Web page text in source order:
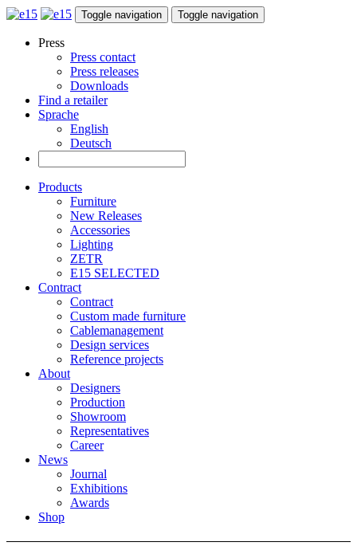
Toggle navigation Toggle navigation
Press
Press contact
Press releases
Downloads
Find a retailer
Sprache
English
Deutsch
Products
Furniture
New Releases
Accessories
Lighting
ZETR
E15 SELECTED
Contract
Contract
Custom made furniture
Cablemanagement
Design services
Reference projects
About
Designers
Production
Showroom
Representatives
Career
News
Journal
Exhibitions
Awards
Shop